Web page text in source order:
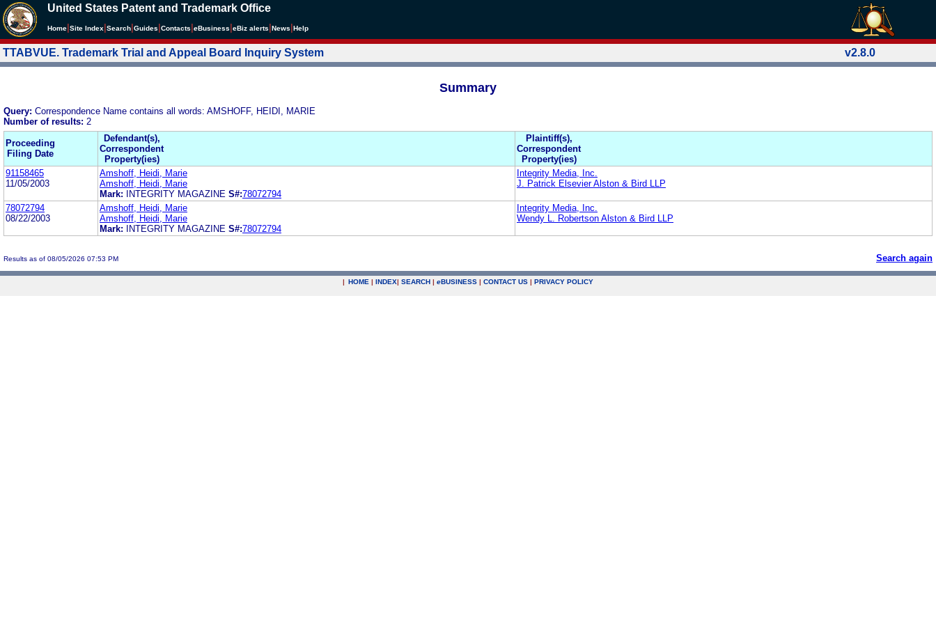
United States Patent and Trademark Office
Home Site Index Search Guides Contacts eBusiness eBiz alerts News Help
TTABVUE. Trademark Trial and Appeal Board Inquiry System v2.8.0
Summary
Query: Correspondence Name contains all words: AMSHOFF, HEIDI, MARIE
Number of results: 2
Proceeding
Filing Date
Defendant(s),
Correspondent
Property(ies)
Plaintiff(s),
Correspondent
Property(ies)
91158465
11/05/2003
Amshoff, Heidi, Marie
Amshoff, Heidi, Marie
Mark:
INTEGRITY MAGAZINE S#:78072794
Integrity Media, Inc.
J. Patrick Elsevier Alston & Bird LLP
78072794
08/22/2003
Amshoff, Heidi, Marie
Amshoff, Heidi, Marie
Mark:
INTEGRITY MAGAZINE S#:78072794
Integrity Media, Inc.
Wendy L. Robertson Alston & Bird LLP
Results as of 08/05/2026 07:53 PM Search again
| HOME | INDEX| SEARCH | eBUSINESS | CONTACT US | PRIVACY POLICY